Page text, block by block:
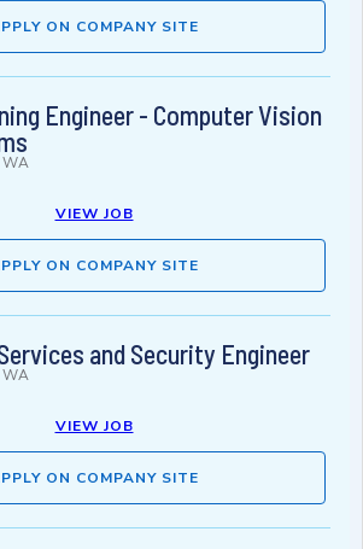
ON COMPANY SITE
Engineer - Computer Vision
WA
VIEW JOB
ON COMPANY SITE
and Security Engineer
WA
VIEW JOB
ON COMPANY SITE